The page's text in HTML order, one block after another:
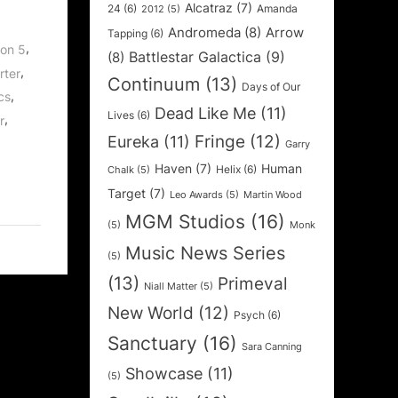
5,
,
,
,
24 (6) 2012 (5) Alcatraz (7) Amanda
Tapping (6) Andromeda (8) Arrow
(8) Battlestar Galactica (9)
Continuum (13) Days of Our
Lives (6) Dead Like Me (11)
Eureka (11) Fringe (12) Garry
Chalk (5) Haven (7) Helix (6) Human
Target (7) Leo Awards (5) Martin Wood
(5) MGM Studios (16) Monk
(5) Music News Series
(13)
Niall Matter (5) Primeval
New World (12) Psych (6)
Sanctuary (16) Sara Canning
(5) Showcase (11)